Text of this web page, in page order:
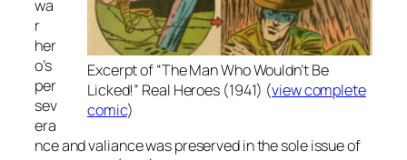
Excerpt of “The Man Who Wouldn’t Be
Licked!” Real Heroes (1941) (view complete
comic)
wa
r
her
o’s
per
sev
era
nce and valiance was preserved in the sole issue of